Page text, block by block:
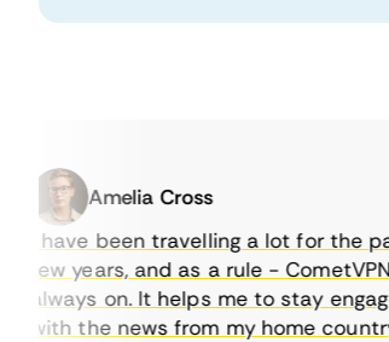
Amelia Cross
have been travelling a lot for the past
years, and as a rule - CometVPN is
on. It helps me to stay engaged
the news from my home country